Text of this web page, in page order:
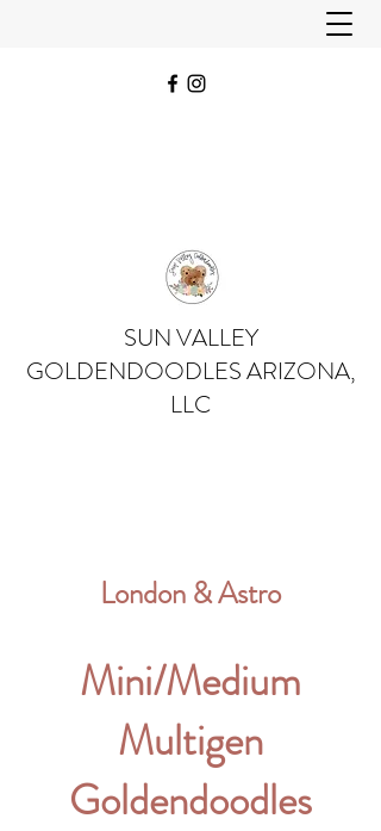
SUN VALLEY
GOLDENDOODLES ARIZONA,
LLC
London & Astro
Mini/Medium
Multigen
Goldendoodles